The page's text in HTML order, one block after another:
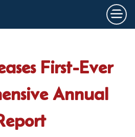
×
First-Ever
Annual